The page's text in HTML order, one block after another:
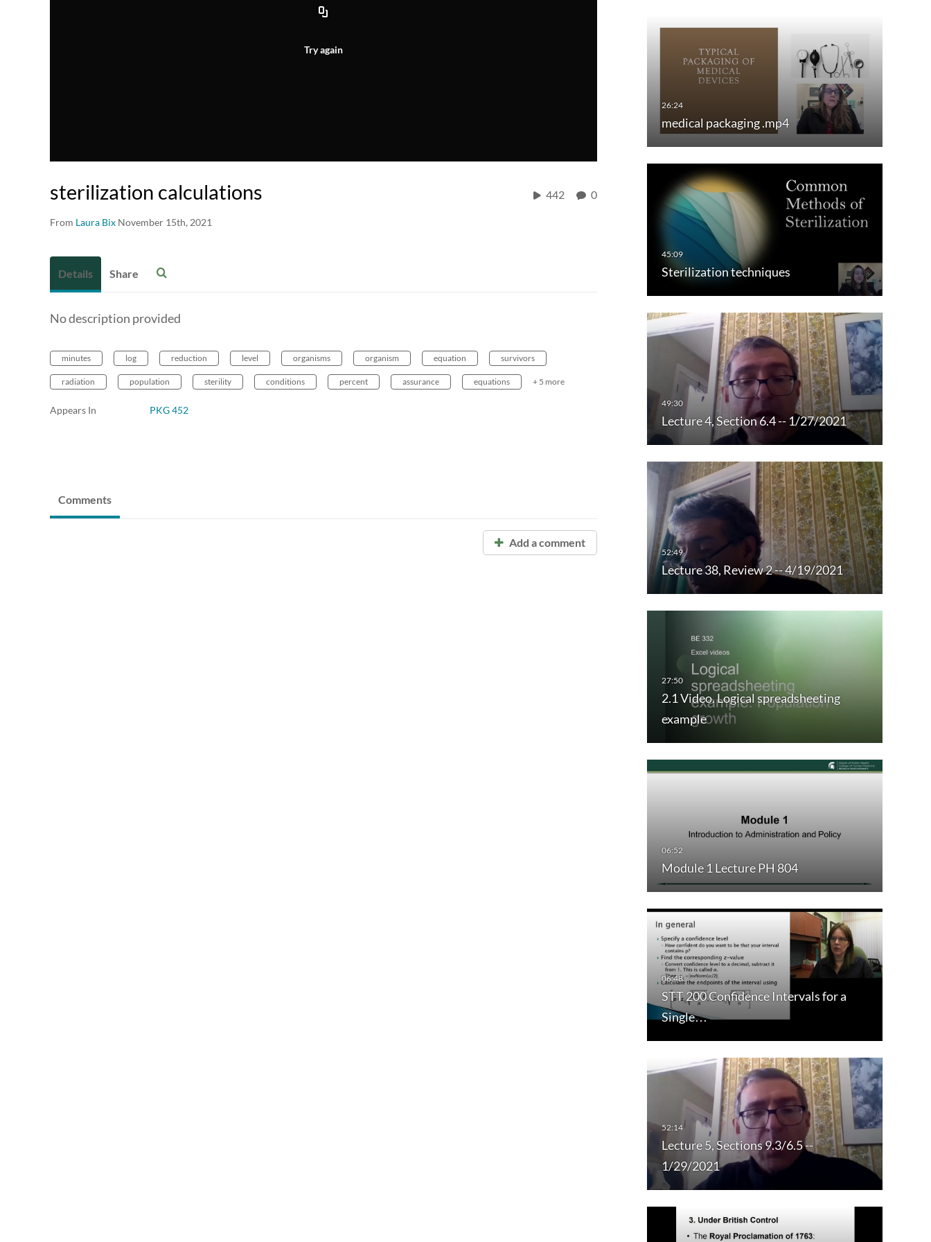
Try again
sterilization calculations
From Laura Bix November 15th, 2021
442 0
medical packaging .mp4
Sterilization techniques
Lecture 4, Section 6.4 -- 1/27/2021
Lecture 38, Review 2 -- 4/19/2021
2.1 Video. Logical spreadsheeting
example
Module 1 Lecture PH 804
STT 200 Confidence Intervals for a
Single…
Lecture 5, Sections 9.3/6.5 --
1/29/2021
Details Share
No description provided
minutes log reduction level organisms organism equation survivors
radiation population sterility conditions percent assurance equations + 5 more
Appears In PKG 452
Comments
Add a comment